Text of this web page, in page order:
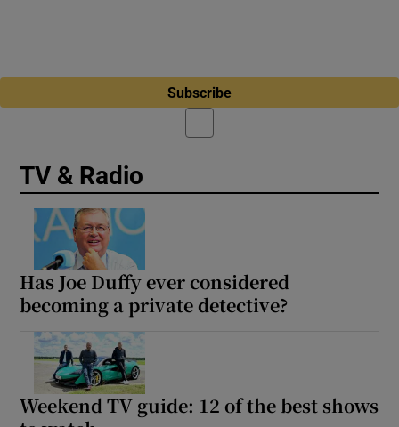
Subscribe
TV & Radio
Has Joe Duffy ever considered
becoming a private detective?
Weekend TV guide: 12 of the best shows